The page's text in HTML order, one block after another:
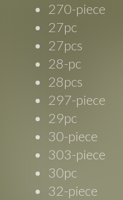
270-piece
27pc
27pcs
28-pc
28pcs
297-piece
29pc
30-piece
303-piece
30pc
32-piece